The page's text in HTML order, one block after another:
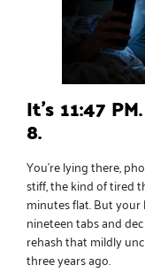
It’s 11:47
8.
You’re lying there,
stiff, the kind of tired
minutes flat. But
nineteen tabs and
rehash that mildly
three years ago.